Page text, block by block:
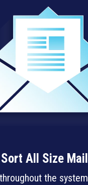
Sort All Size Mail
the system